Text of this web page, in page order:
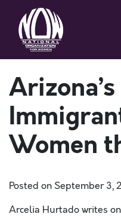
Women
Posted on September 3,
Arcelia Hurtado writes